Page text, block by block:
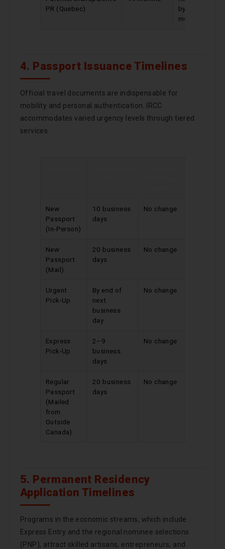
PR (Quebec)
by 4
months
4. Passport Issuance Timelines
Official travel documents are indispensable for
mobility and personal authentication. IRCC
accommodates varied urgency levels through tiered
services.
New
Passport
(In-Person)
10 business
days
No change
New
Passport
(Mail)
20 business
days
No change
Urgent
Pick-Up
By end of
next
business
day
No change
Express
Pick-Up
2–9
business
days
No change
Regular
Passport
(Mailed
from
Outside
Canada)
20 business
days
No change
5. Permanent Residency
Application Timelines
Programs in the economic streams, which include
Express Entry and the regional nominee selections
(PNP), attract skilled artisans, entrepreneurs, and